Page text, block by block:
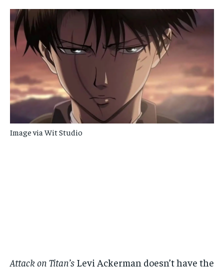
Image via Wit Studio
Attack on Titan’s Levi Ackerman doesn’t have the